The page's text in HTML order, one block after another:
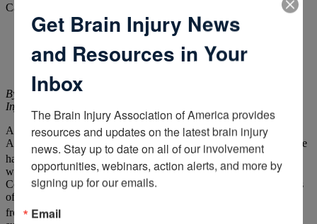
Categories:
By John D. Corrigan, PhD, National Research Director, Brain
Injury Association of America
A
recent surveycommissioned by the Brain Injury Association of
America suggested that almost 40 percent of adults in the U.S. have
had a traumatic brain injury (TBI). 1
This conclusion is consistent
with other recent findings. Researchers at the Centers for Disease
Control and Prevention (CDC) reviewed population-based surveys
of lifetime history of TBI and observed prevalence rates ranging
from 19 percent to 29 percent.
Get Brain Injury News
and Resources in Your
Inbox
The Brain Injury Association of America provides
resources and updates on the latest brain injury
news. Stay up to date on all of our involvement
opportunities, webinars, action alerts, and more by
signing up for our emails.
Email